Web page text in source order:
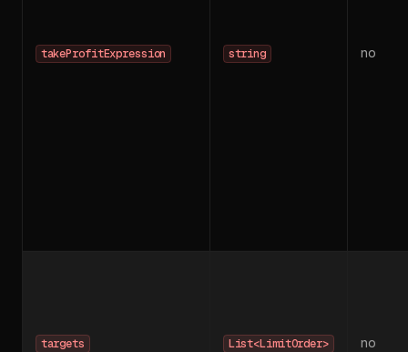
takeProfitExpression string no
targets List<LimitOrder> no